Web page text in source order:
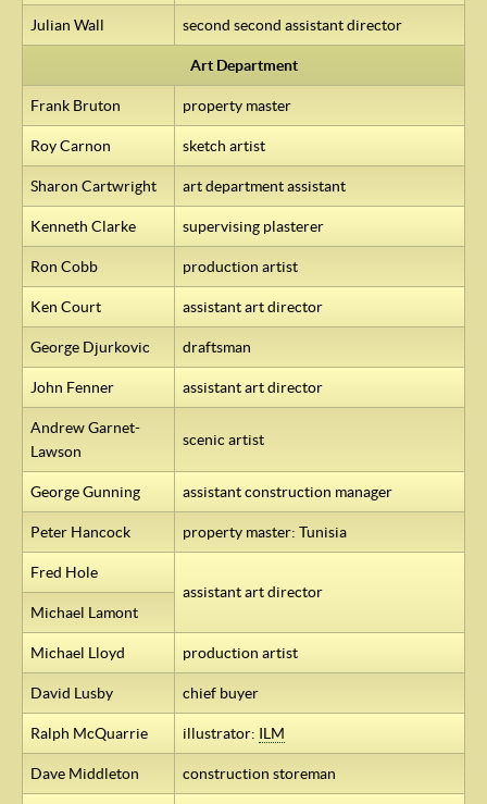
Julian Wall second second assistant director
Art Department
Frank Bruton property master
Roy Carnon sketch artist
Sharon Cartwright art department assistant
Kenneth Clarke supervising plasterer
Ron Cobb production artist
Ken Court assistant art director
George Djurkovic draftsman
John Fenner assistant art director
Andrew Garnet-
Lawson
scenic artist
George Gunning assistant construction manager
Peter Hancock property master: Tunisia
Fred Hole
assistant art director
Michael Lamont
Michael Lloyd production artist
David Lusby chief buyer
Ralph McQuarrie illustrator: ILM
Dave Middleton construction storeman